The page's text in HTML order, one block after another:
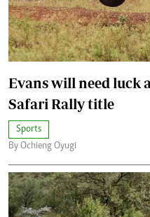
Evans will need luck
Safari Rally title
Sports
By Ochieng Oyugi